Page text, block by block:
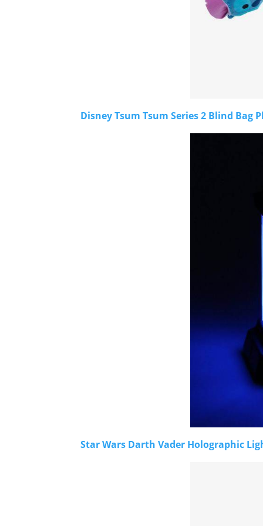
Disney Tsum Tsum Series 2 Blind Bag
Star Wars Darth Vader Holographic